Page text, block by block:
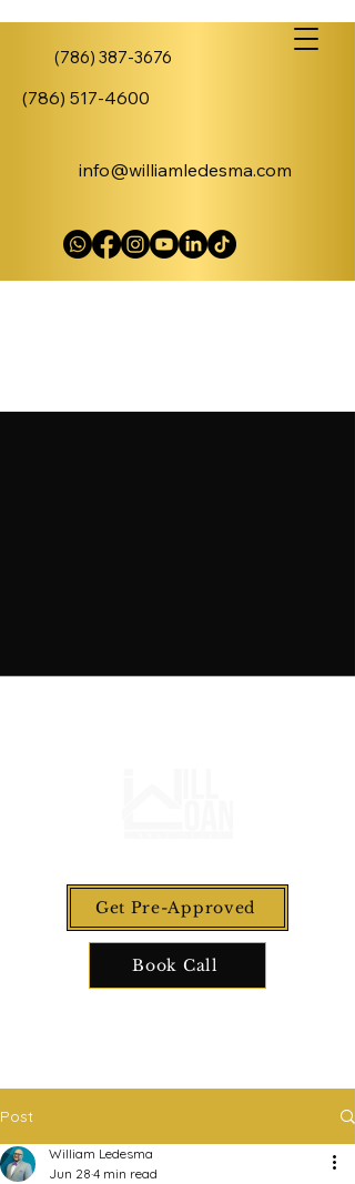
(786) 387-3676
(786) 517-4600
info@williamledesma.com
Get Pre-Approved
Book Call
Post
William Ledesma
Jun 28 4 min read